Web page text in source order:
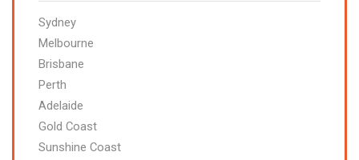
Sydney
Melbourne
Brisbane
Perth
Adelaide
Gold Coast
Sunshine Coast